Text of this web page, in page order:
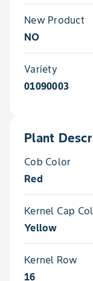
New Product
NO
Variety
01090003
Plant
Cob Color
Red
Kernel Cap
Yellow
Kernel Row
16